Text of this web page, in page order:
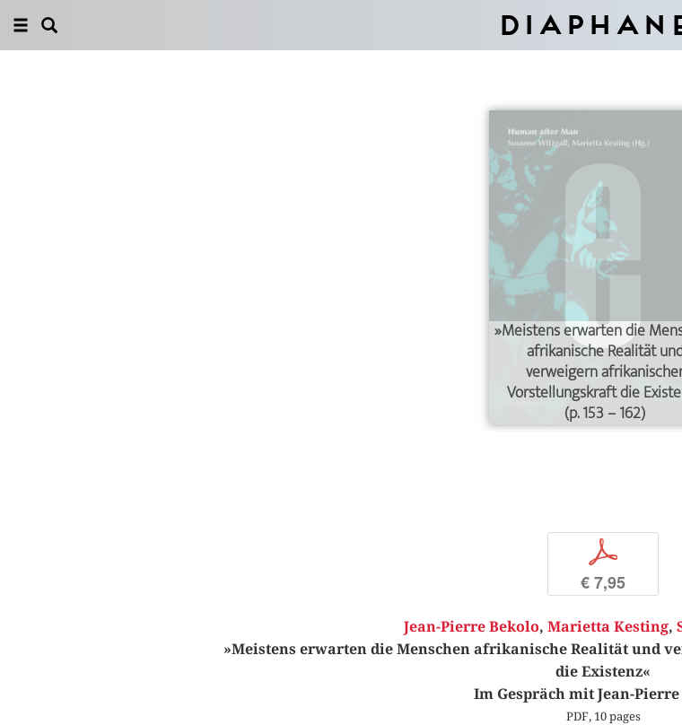
»Meistens erwarten die
afrikanische Realität
verweigern
Vorstellungskraft die
(p. 153 – 162)
p
€ 7,95
Jean-Pierre Bekolo, Marietta Kesting,
»Meistens erwarten die Menschen afrikanische Realität und
die Existenz«
Im Gespräch mit Jean-
PDF, 10 pages